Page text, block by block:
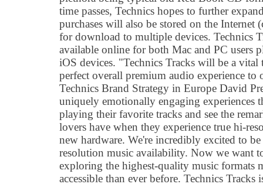
time passes, Technics hopes to further
purchases will also be stored on the Internet
for download to multiple devices. Technics
available online for both Mac and PC users
iOS devices. "Technics Tracks will be a
perfect overall premium audio experience to
Technics Brand Strategy in Europe David
uniquely emotionally engaging experiences
playing their favorite tracks and see the
lovers have when they experience true hi-
new hardware. We're incredibly excited to
resolution music availability. Now we want
exploring the highest-quality music formats
accessible than ever before. Technics Tracks